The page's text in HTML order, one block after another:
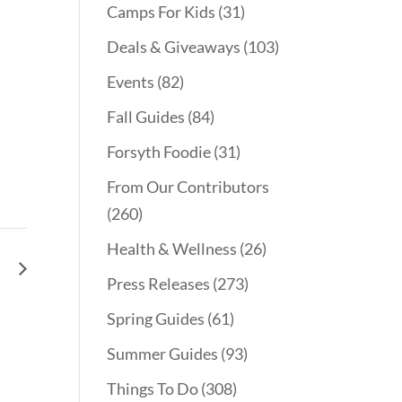
Camps For Kids (31)
Deals & Giveaways (103)
Events (82)
Fall Guides (84)
Forsyth Foodie(31)
From Our Contributors
(260)
Health & Wellness (26)
Press Releases (273)
Spring Guides (61)
Summer Guides (93)
Things To Do(308)